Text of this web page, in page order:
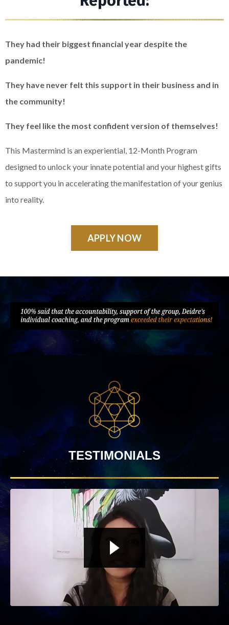
They had their biggest financial year despite the
pandemic!
They have never felt this support in their business and in
the community!
They feel like the most confident version of themselves!
This Mastermind is an experiential, 12-Month Program
designed to unlock your innate potential and your highest gifts
to support you in accelerating the manifestation of your genius
into reality.
APPLY NOW
TESTIMONIALS
Liquid error: Nil location provided. Can't build URI.